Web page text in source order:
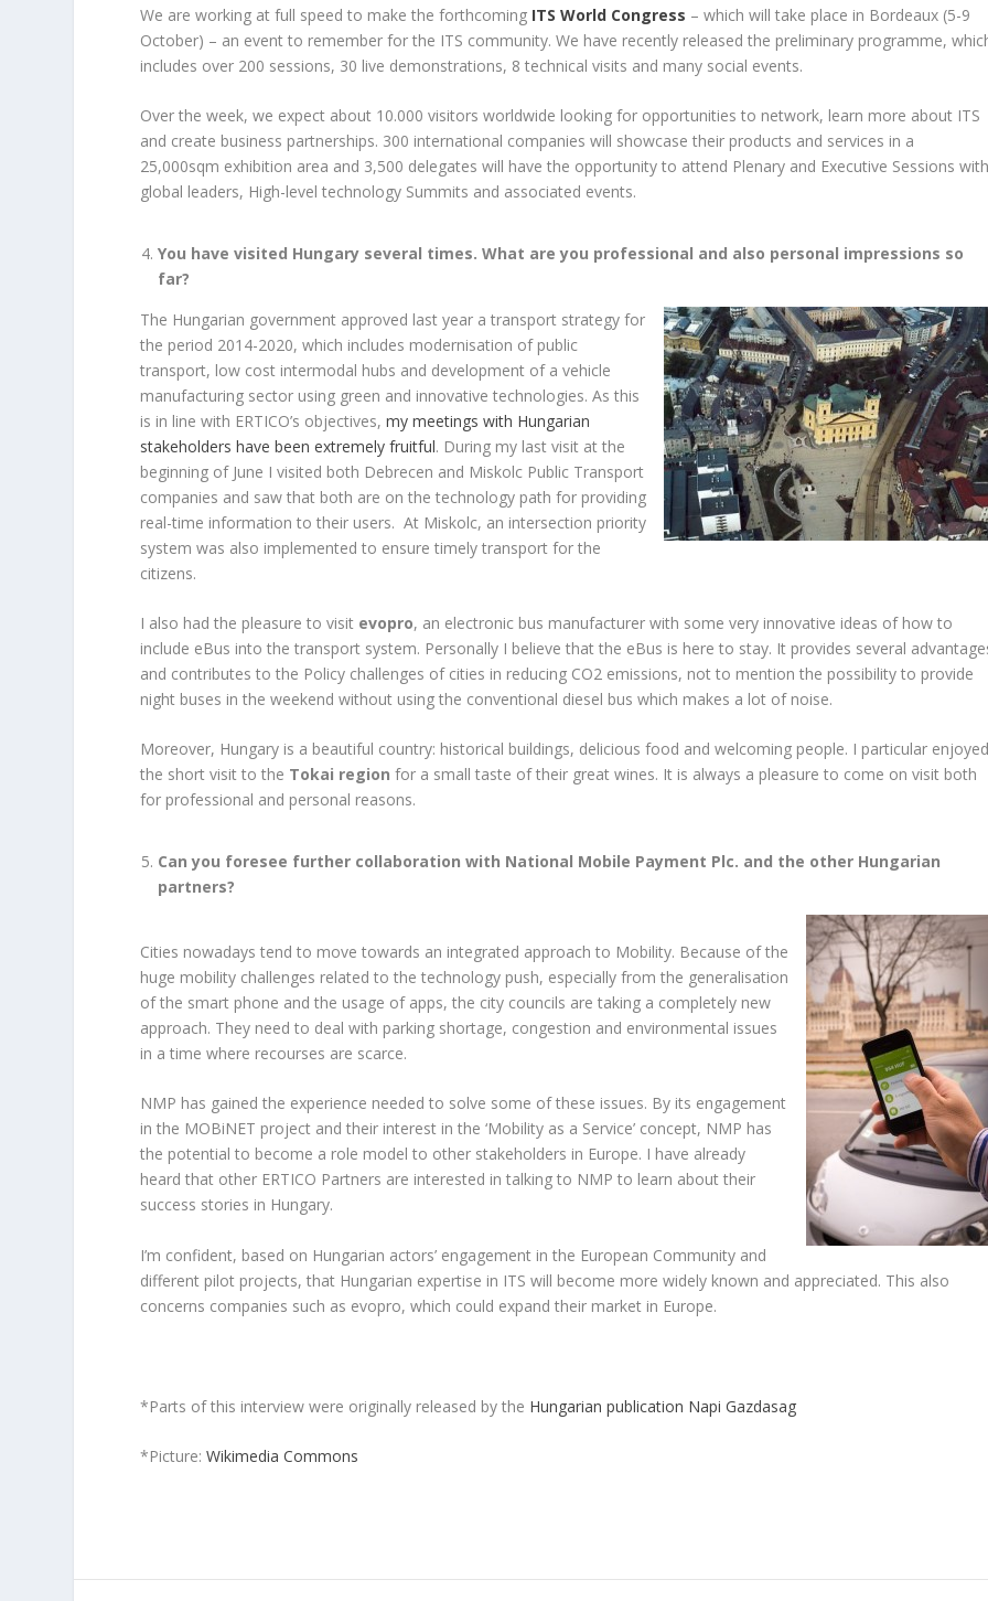
We are working at full speed to make the forthcoming ITS World Congress – which will take place in Bordeaux (5-9
October) – an event to remember for the ITS community. We have recently released the preliminary programme,
includes over 200 sessions, 30 live demonstrations, 8 technical visits and many social events.
Over the week, we expect about 10.000 visitors worldwide looking for opportunities to network, learn more about ITS
and create business partnerships. 300 international companies will showcase their products and services in a
25,000sqm exhibition area and 3,500 delegates will have the opportunity to attend Plenary and Executive Sessions
global leaders, High-level technology Summits and associated events.
You have visited Hungary several times. What are you professional and also personal impressions so
far?
The Hungarian government approved last year a transport strategy for
the period 2014-2020, which includes modernisation of public
transport, low cost intermodal hubs and development of a vehicle
manufacturing sector using green and innovative technologies. As this
is in line with ERTICO’s objectives,my meetings with Hungarian
stakeholders have been extremely fruitful. During my last visit at the
beginning of June I visited both Debrecen and Miskolc Public Transport
companies and saw that both are on the technology path for providing
real-time information to their users. At Miskolc, an intersection priority
system was also implemented to ensure timely transport for the
citizens.
I also had the pleasure to visit evopro, an electronic bus manufacturer with some very innovative ideas of how to
include eBus into the transport system. Personally I believe that the eBus is here to stay. It provides several
and contributes to the Policy challenges of cities in reducing CO2 emissions, not to mention the possibility to provide
night buses in the weekend without using the conventional diesel bus which makes a lot of noise.
Moreover, Hungary is a beautiful country: historical buildings, delicious food and welcoming people. I particular
the short visit to the Tokai region for a small taste of their great wines. It is always a pleasure to come on visit both
for professional and personal reasons.
Can you foresee further collaboration with National Mobile Payment Plc. and the other Hungarian
partners?
Cities nowadays tend to move towards an integrated approach to Mobility. Because of the
huge mobility challenges related to the technology push, especially from the generalisation
of the smart phone and the usage of apps, the city councils are taking a completely new
approach. They need to deal with parking shortage, congestion and environmental issues
in a time where recourses are scarce.
NMP has gained the experience needed to solve some of these issues. By its engagement
in the MOBiNET project and their interest in the ‘Mobility as a Service’ concept, NMP has
the potential to become a role model to other stakeholders in Europe. I have already
heard that other ERTICO Partners are interested in talking to NMP to learn about their
success stories in Hungary.
I’m confident, based on Hungarian actors’ engagement in the European Community and
different pilot projects, that Hungarian expertise in ITS will become more widely known and appreciated. This also
concerns companies such as evopro, which could expand their market in Europe.
*Parts of this interview were originally released by the Hungarian publication Napi Gazdasag
*Picture:Wikimedia Commons